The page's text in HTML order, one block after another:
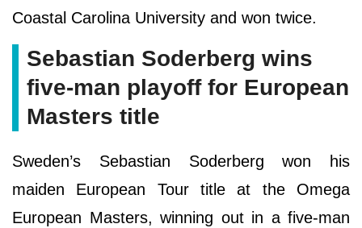
Coastal Carolina University and won twice.
Sebastian Soderberg wins
five-man playoff for European
Masters title
Sweden’s Sebastian Soderberg won his
maiden European Tour title at the Omega
European Masters, winning out in a five-man